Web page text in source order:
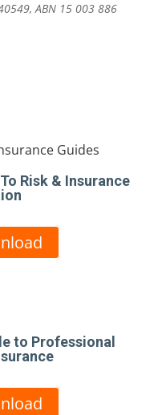
ABN 15 003 886
Guides
Risk & Insurance
to Professional